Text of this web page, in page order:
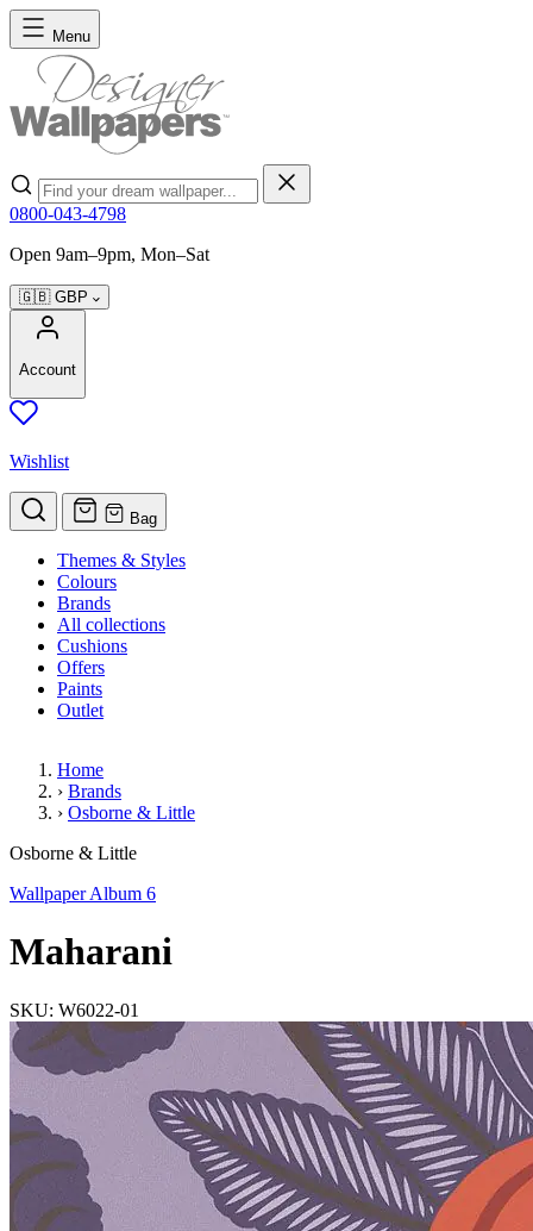
Skip to Content
Menu
Search
0800-043-4798
Open 9am–9pm, Mon–Sat
🇬🇧 GBP
Account
Wishlist
Bag
Themes & Styles
Colours
Brands
All collections
Cushions
Offers
Paints
Outlet
Home
› Brands
› Osborne & Little
Maharani
Osborne & Little
Wallpaper Album 6
Maharani
SKU: W6022-01